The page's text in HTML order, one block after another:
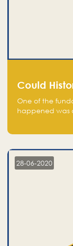
Could
One of the
happened was
in fear of
28-06-2020